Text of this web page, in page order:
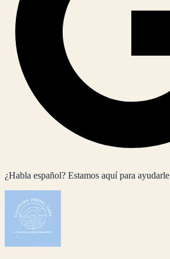
¿Habla español? Estamos aquí para